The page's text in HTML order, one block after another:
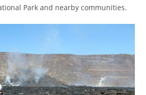
Park and nearby communities.